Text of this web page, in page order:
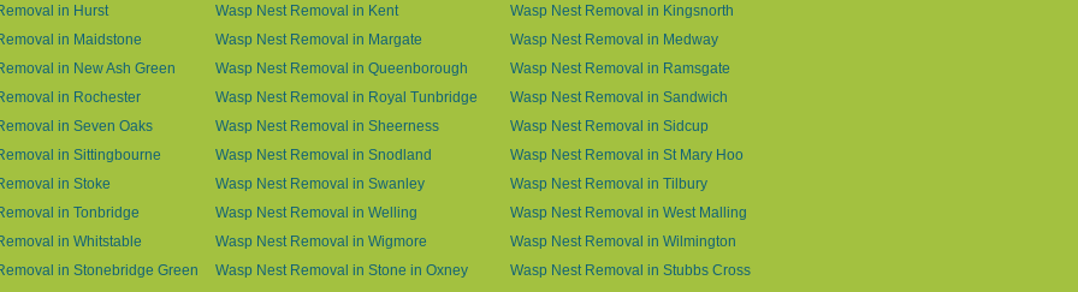
in Hurst
Wasp Nest Removal in Kent
Wasp Nest Removal in Kingsnorth
in Maidstone
Wasp Nest Removal in Margate
Wasp Nest Removal in Medway
in New Ash Green
Wasp Nest Removal in Queenborough
Wasp Nest Removal in Ramsgate
in Rochester
Wasp Nest Removal in Royal Tunbridge
Wasp Nest Removal in Sandwich
in Seven Oaks
Wasp Nest Removal in Sheerness
Wasp Nest Removal in Sidcup
in Sittingbourne
Wasp Nest Removal in Snodland
Wasp Nest Removal in St Mary Hoo
in Stoke
Wasp Nest Removal in Swanley
Wasp Nest Removal in Tilbury
in Tonbridge
Wasp Nest Removal in Welling
Wasp Nest Removal in West Malling
in Whitstable
Wasp Nest Removal in Wigmore
Wasp Nest Removal in Wilmington
in Stonebridge Green
Wasp Nest Removal in Stone in Oxney
Wasp Nest Removal in Stubbs Cross